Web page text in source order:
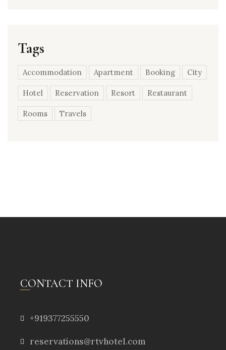
Tags
Accommodation Apartment Booking City
Hotel Reservation Resort Restaurant
Rooms Travels
CONTACT INFO
+919377255550
reservations@rtvhotel.com